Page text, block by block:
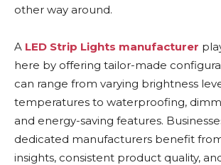
other way around.
A LED Strip Lights manufacturer
here by offering tailor-made
can range from varying brightness
temperatures to waterproofing,
and energy-saving features.
dedicated manufacturers benefit
insights, consistent product quality,